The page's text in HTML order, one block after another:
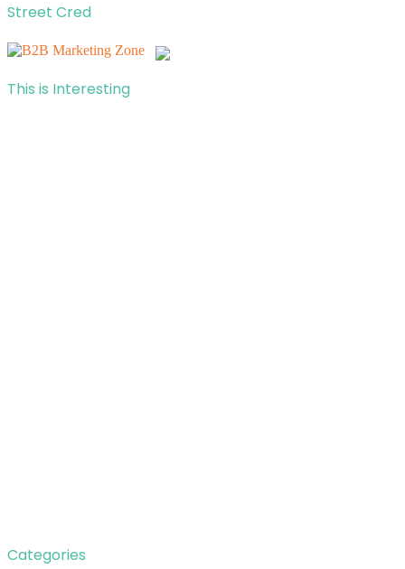
Street Cred
This is Interesting
Categories